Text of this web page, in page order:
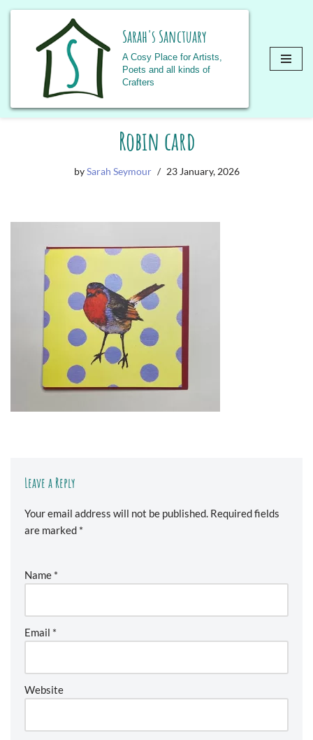
Skip
Sarah's Sanctuary
A Cosy Place for Artists,
Poets and all kinds of
Crafters
Robin card
bySarah Seymour 23 January, 2026
Leave a Reply
Your email address will not be published. Required fields
are marked *
Name *
Email *
Website